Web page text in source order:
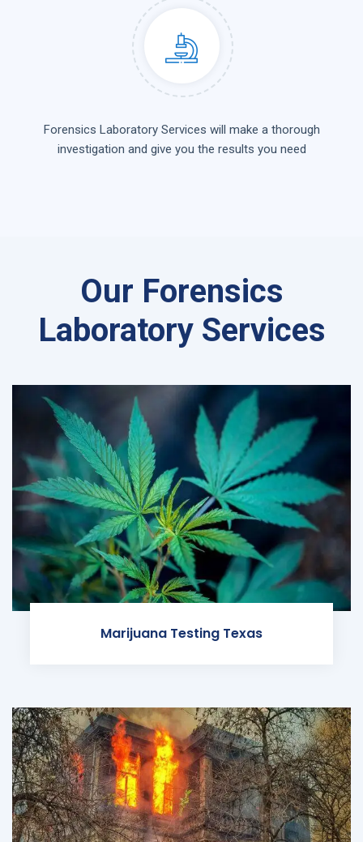
Forensics Laboratory Services will make a thorough
investigation and give you the results you need
Our Forensics
Laboratory Services
Marijuana Testing Texas